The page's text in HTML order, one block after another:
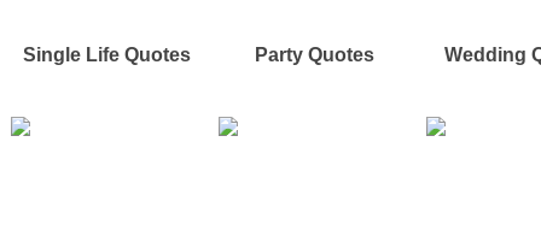
Single Life Quotes Party Quotes Wedding